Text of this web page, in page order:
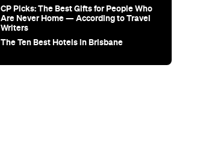
CP Picks: The Best Gifts for People Who
Are Never Home — According to Travel
Writers
The Ten Best Hotels in Brisbane